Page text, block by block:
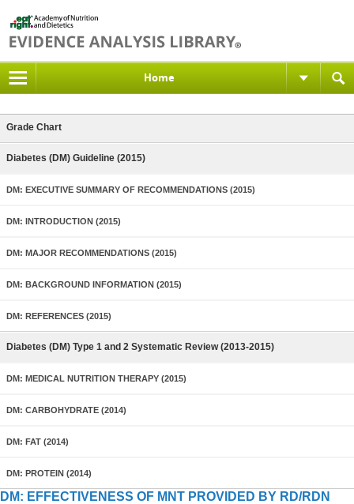
Home
Grade Chart
Diabetes (DM) Guideline (2015)
DM: EXECUTIVE SUMMARY OF RECOMMENDATIONS (2015)
DM: INTRODUCTION (2015)
DM: MAJOR RECOMMENDATIONS (2015)
DM: BACKGROUND INFORMATION (2015)
DM: REFERENCES (2015)
Diabetes (DM) Type 1 and 2 Systematic Review (2013-2015)
DM: MEDICAL NUTRITION THERAPY (2015)
DM: CARBOHYDRATE (2014)
DM: FAT (2014)
DM: PROTEIN (2014)
DM: EFFECTIVENESS OF MNT PROVIDED BY RD/RDN